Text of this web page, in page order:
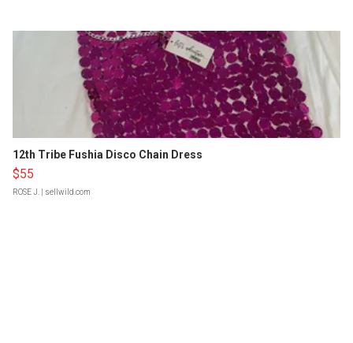
12th Tribe Fushia Disco Chain Dress
$55
ROSE J. | sellwild.com